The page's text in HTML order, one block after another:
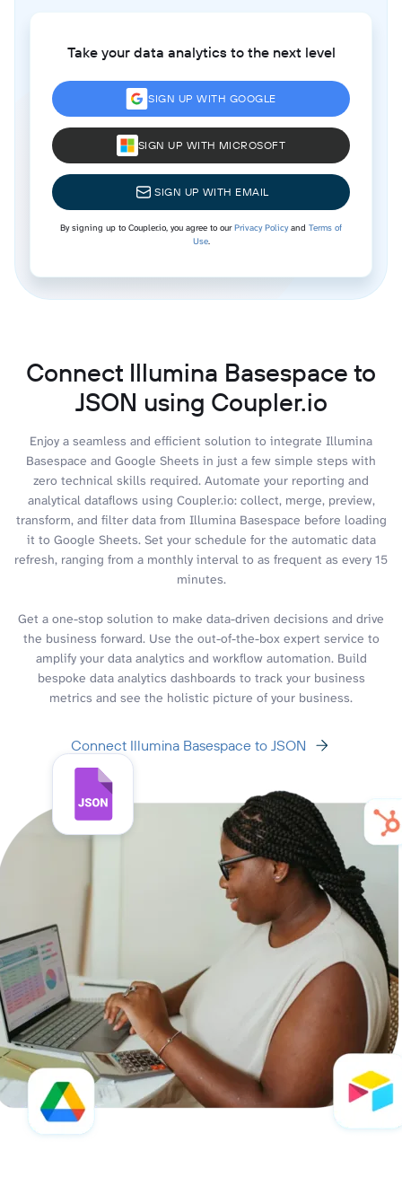
Take your data analytics to the next level
SIGN UP WITH GOOGLE
SIGN UP WITH MICROSOFT
SIGN UP WITH EMAIL
By signing up to Coupler.io, you agree to ourPrivacy Policyand Terms of
Use.
Connect Illumina Basespace to
JSON using Coupler.io
Enjoy a seamless and efficient solution to integrate Illumina
Basespace and Google Sheets in just a few simple steps with
zero technical skills required. Automate your reporting and
analytical dataflows using Coupler.io: collect, merge, preview,
transform, and filter data from Illumina Basespace before loading
it to Google Sheets. Set your schedule for the automatic data
refresh, ranging from a monthly interval to as frequent as every 15
minutes.
Get a one-stop solution to make data-driven decisions and drive
the business forward. Use the out-of-the-box expert service to
amplify your data analytics and workflow automation. Build
bespoke data analytics dashboards to track your business
metrics and see the holistic picture of your business.
Connect Illumina Basespace to JSON